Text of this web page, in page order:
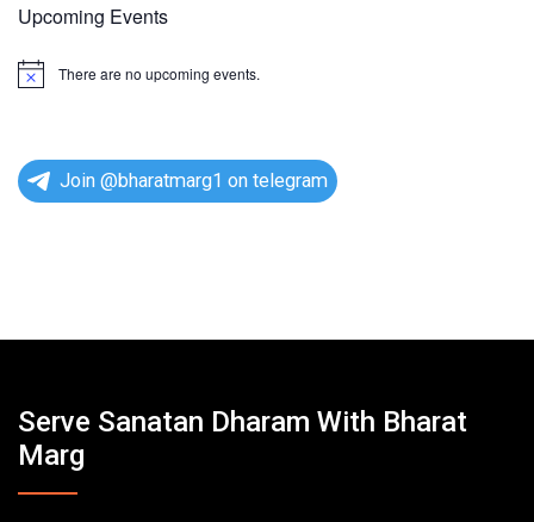
Upcoming Events
N
e
There are no upcoming events.
Join @bharatmarg1 on telegram
Serve Sanatan Dharam With Bharat
Marg